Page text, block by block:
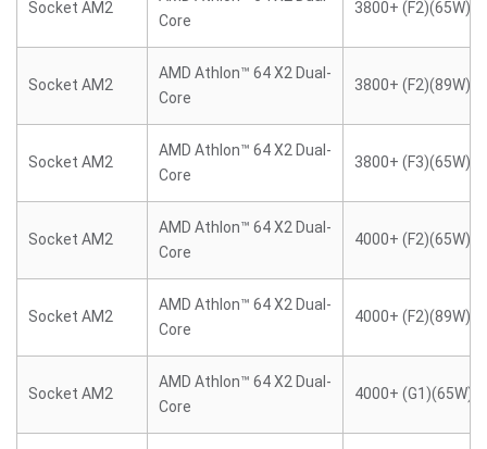
Socket AM2
Core
3800+ (F2)(65W)
Socket AM2
AMD Athlon™ 64 X2 Dual-
Core
3800+ (F2)(89W)
Socket AM2
AMD Athlon™ 64 X2 Dual-
Core
3800+ (F3)(65W)
Socket AM2
AMD Athlon™ 64 X2 Dual-
Core
4000+ (F2)(65W)
Socket AM2
AMD Athlon™ 64 X2 Dual-
Core
4000+ (F2)(89W)
Socket AM2
AMD Athlon™ 64 X2 Dual-
Core
4000+ (G1)(65W)